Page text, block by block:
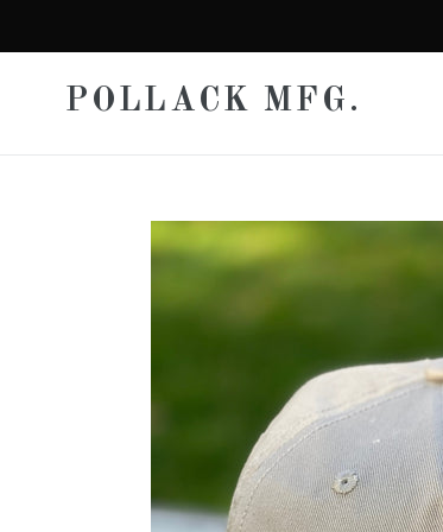
to
contentPOLLACK MFG.